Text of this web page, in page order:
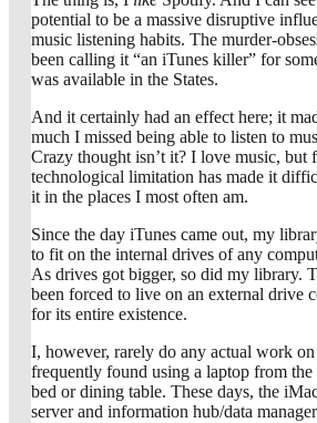
potential to be a massive disruptive
music listening habits. The murder-
been calling it “an iTunes killer” for
was available in the States.
And it certainly had an effect here; it
much I missed being able to listen to
Crazy thought isn’t it? I love music, but
technological limitation has made it
it in the places I most often am.
Since the day iTunes came out, my
to fit on the internal drives of any
As drives got bigger, so did my library.
been forced to live on an external drive
for its entire existence.
I, however, rarely do any actual work
frequently found using a laptop from
bed or dining table. These days, the
server and information hub/data